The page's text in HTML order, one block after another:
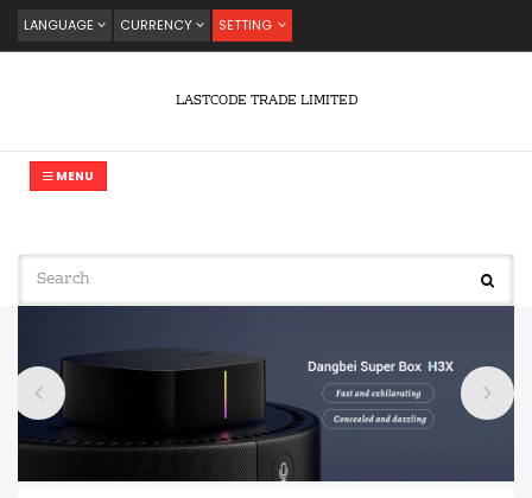
LANGUAGE CURRENCY SETTING
LASTCODE TRADE LIMITED
MENU